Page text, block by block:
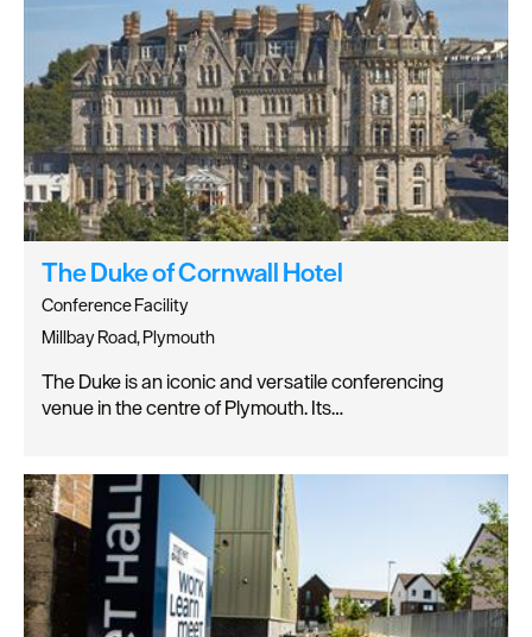
The Duke of Cornwall Hotel
Conference Facility
Millbay Road, Plymouth
The Duke is an iconic and versatile conferencing
venue in the centre of Plymouth. Its…